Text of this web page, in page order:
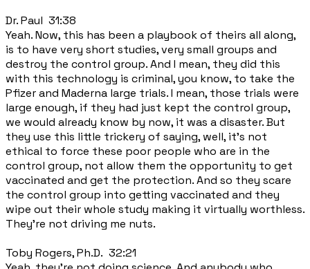
Dr. Paul 31:38
Yeah. Now, this has been a playbook of theirs all along,
is to have very short studies, very small groups and
destroy the control group. And I mean, they did this
with this technology is criminal, you know, to take the
Pfizer and Maderna large trials. I mean, those trials were
large enough, if they had just kept the control group,
we would already know by now, it was a disaster. But
they use this little trickery of saying, well, it's not
ethical to force these poor people who are in the
control group, not allow them the opportunity to get
vaccinated and get the protection. And so they scare
the control group into getting vaccinated and they
wipe out their whole study making it virtually worthless.
They're not driving me nuts.
Toby Rogers, Ph.D. 32:21